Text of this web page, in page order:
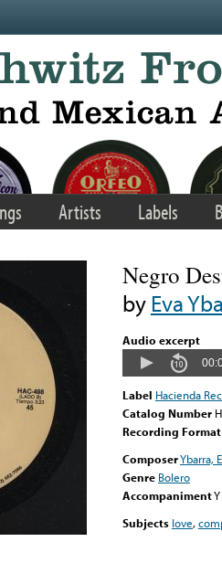
Artists Labels
Negro
byEva
Audio excerpt
Label Hacienda
Catalog Number
Recording Format
ComposerYbarra,
Genre Bolero
Accompaniment
Subjects love,